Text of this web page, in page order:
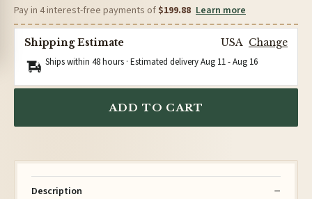
Pay in 4 interest-free payments of $199.88 Learn more
Shipping Estimate USA Change
Ships within 48 hours · Estimated deliveryAug 11-Aug 16
ADD TO CART
Description